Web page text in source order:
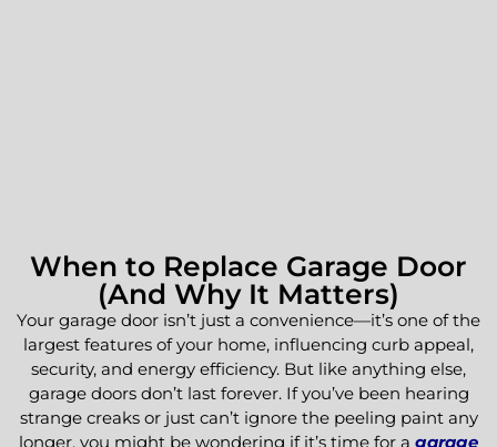
When to Replace Garage Door
(And Why It Matters)
Your garage door isn’t just a convenience—it’s one of the
largest features of your home, influencing curb appeal,
security, and energy efficiency. But like anything else,
garage doors don’t last forever. If you’ve been hearing
strange creaks or just can’t ignore the peeling paint any
longer, you might be wondering if it’s time for a garage